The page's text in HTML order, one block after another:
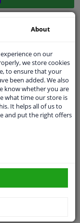
limiting Valve
About
on our
we store cookies
to ensure that your
been added. We also
know whether you are
what time our store is
It helps all of us to
and put the right offers